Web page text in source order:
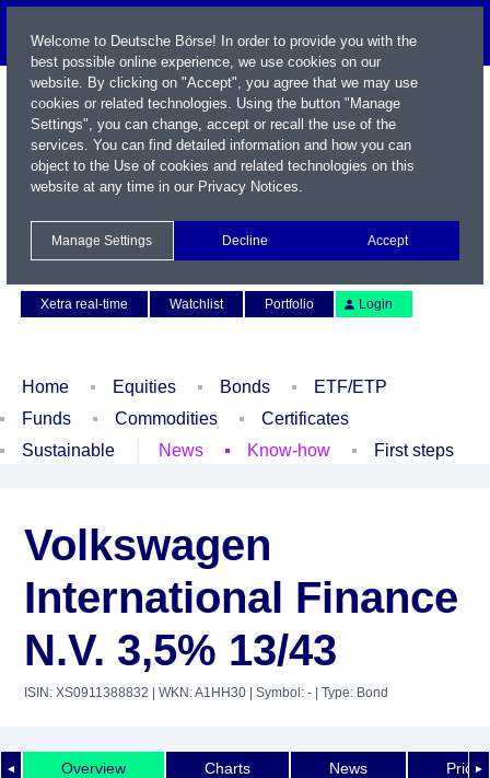
Xetra real-time
Watchlist Portfolio Login
Home Equities Bonds
ETF/ETP
Funds
Commodities
Certificates
Sustainable
News Know-how First steps
Volkswagen
International Finance
N.V. 3,5% 13/43
ISIN: XS0911388832 | WKN: A1HH30 | Symbol: - | Type: Bond
◄ ►
Overview Charts News Price
Welcome to Deutsche Börse! In order to provide you with the
best possible online experience, we use cookies on our
website. By clicking on "Accept", you agree that we may use
cookies or related technologies. Using the button "Manage
Settings", you can change, accept or recall the use of the
services. You can find detailed information and how you can
object to the Use of cookies and related technologies on this
website at any time in our Privacy Notices.
Manage Settings Decline Accept